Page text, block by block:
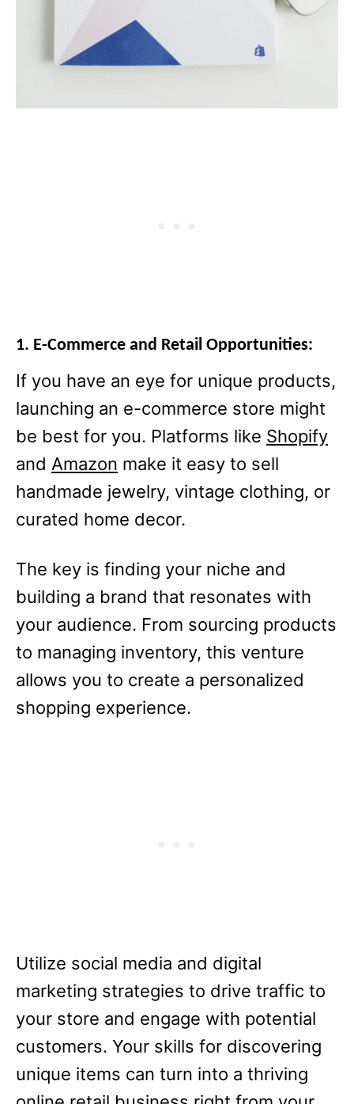
1. E-Commerce and Retail Opportunities:
If you have an eye for unique products,
launching an e-commerce store might
be best for you. Platforms like Shopify
and Amazon make it easy to sell
handmade jewelry, vintage clothing, or
curated home decor.
The key is finding your niche and
building a brand that resonates with
your audience. From sourcing products
to managing inventory, this venture
allows you to create a personalized
shopping experience.
Utilize social media and digital
marketing strategies to drive traffic to
your store and engage with potential
customers. Your skills for discovering
unique items can turn into a thriving